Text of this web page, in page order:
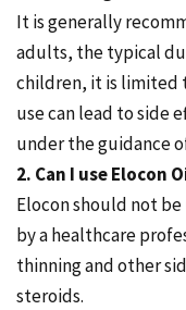
It is generally
adults, the typical
children, it is limited
use can lead to side
under the guidance
2. Can I use Elocon
Elocon should not
by a healthcare
thinning and other
steroids.